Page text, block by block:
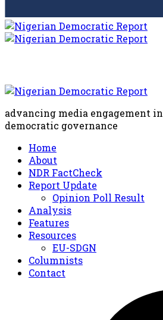
advancing media engagement
democratic governance
Home
About
NDR FactCheck
Report Update
Opinion Poll Result
Analysis
Features
Resources
EU-SDGN
Columnists
Contact